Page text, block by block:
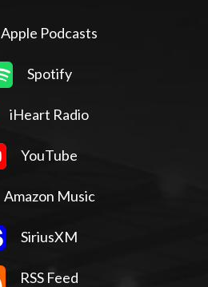
Apple Podcasts
Spotify
iHeart Radio
YouTube
Amazon Music
SiriusXM
RSS Feed